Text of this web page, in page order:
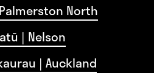
North
| Nelson
| Auckland